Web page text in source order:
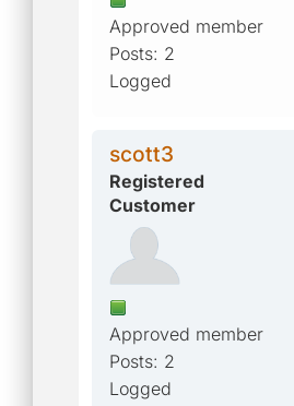
Approved member
Posts: 2
Logged
scott3
Registered
Customer
Approved member
Posts: 2
Logged